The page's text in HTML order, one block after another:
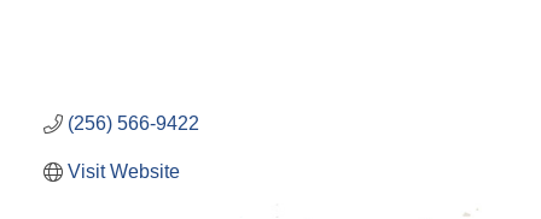
(256) 566-9422
Visit Website